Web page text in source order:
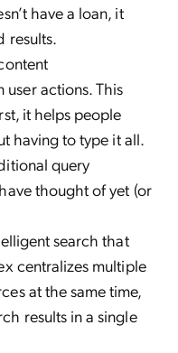
have a loan, it
results.
actions. This
it helps people
having to type it all.
query
thought of yet (or
search that
centralizes multiple
at the same time,
results in a single